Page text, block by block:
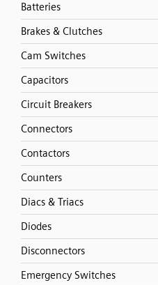
Batteries
Brakes & Clutches
Cam Switches
Capacitors
Circuit Breakers
Connectors
Contactors
Counters
Diacs & Triacs
Diodes
Disconnectors
Emergency Switches